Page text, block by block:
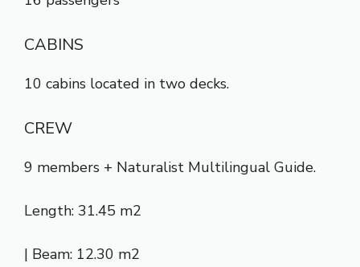
CABINS
10 cabins located in two decks.
CREW
9 members + Naturalist Multilingual Guide.
Length: 31.45 m2
| Beam: 12.30 m2